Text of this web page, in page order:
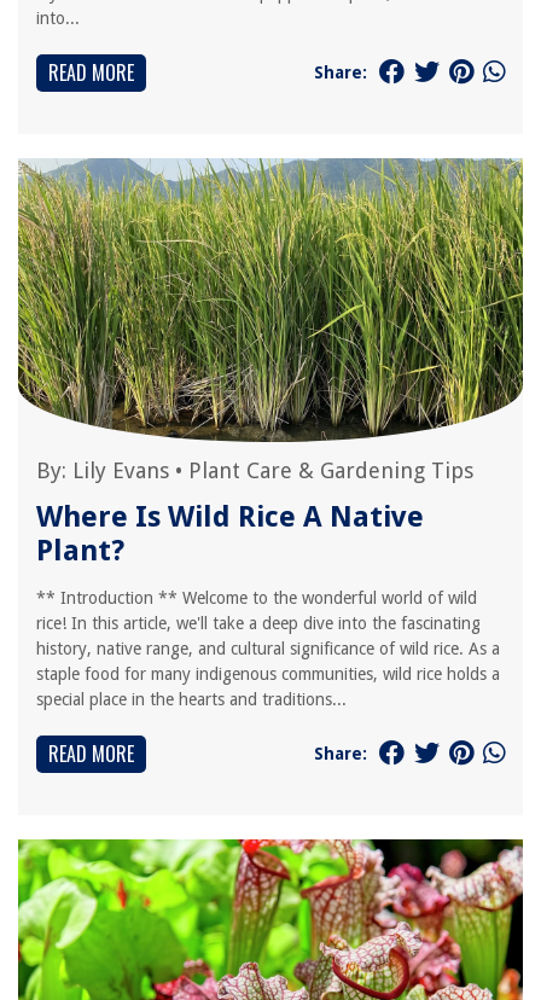
into...
READ MORE Share:
By: Lily Evans • Plant Care & Gardening Tips
Where Is Wild Rice A Native
Plant?
** Introduction ** Welcome to the wonderful world of wild
rice! In this article, we'll take a deep dive into the fascinating
history, native range, and cultural significance of wild rice. As a
staple food for many indigenous communities, wild rice holds a
special place in the hearts and traditions...
READ MORE Share: